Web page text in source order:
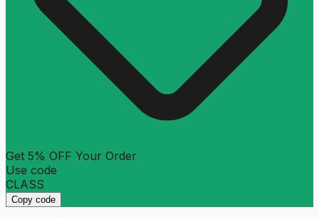
Get 5% OFF Your Order
Use code
CLASS
Copy code